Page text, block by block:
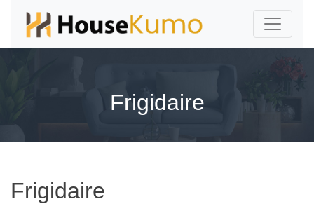
Frigidaire
Frigidaire